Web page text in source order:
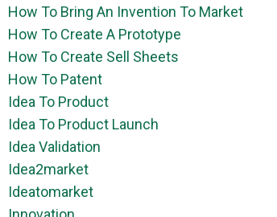
How To Bring An Invention To Market
How To Create A Prototype
How To Create Sell Sheets
How To Patent
Idea To Product
Idea To Product Launch
Idea Validation
Idea2market
Ideatomarket